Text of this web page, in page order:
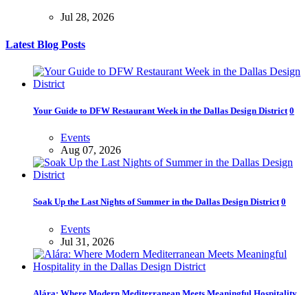
Jul 28, 2026
Latest Blog Posts
Your Guide to DFW Restaurant Week in the Dallas Design District 0
Events
Aug 07, 2026
Soak Up the Last Nights of Summer in the Dallas Design District 0
Events
Jul 31, 2026